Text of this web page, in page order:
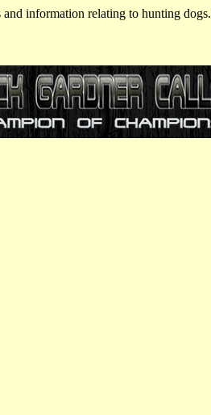
information relating to hunting dogs.